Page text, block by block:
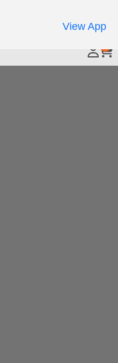
View App